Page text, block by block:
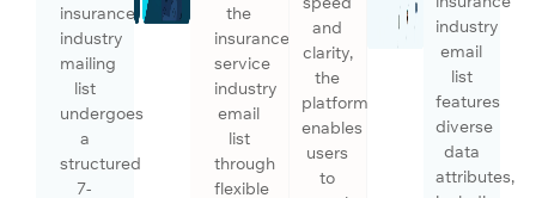
insurance
industry
mailing
list
undergoes
a
structured
7-
the
insurance
service
industry
email
list
through
flexible
and
clarity,
the
platform
enables
users
to
industry
email
list
features
diverse
data
attributes,